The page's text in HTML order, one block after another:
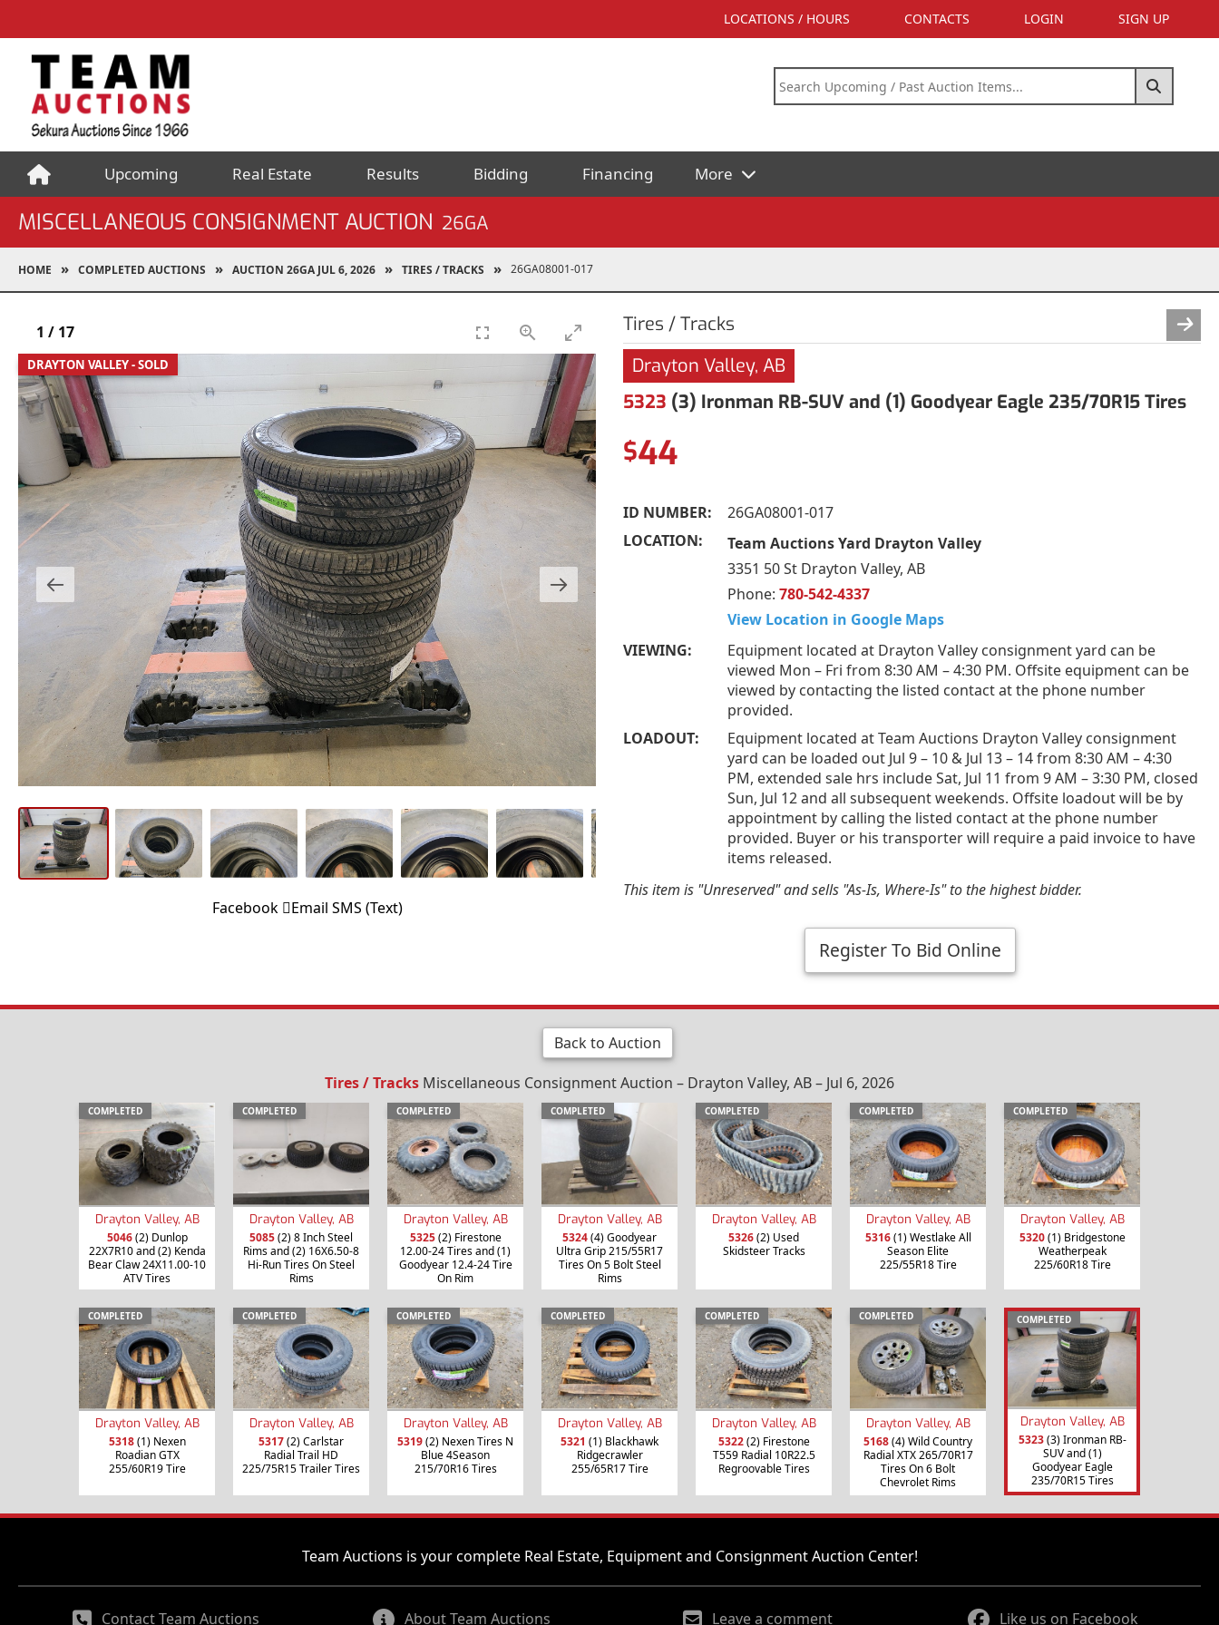
LOCATIONS / HOURS CONTACTS LOGIN SIGN UP
Upcoming Real Estate Results Bidding Financing More
MISCELLANEOUS CONSIGNMENT AUCTION 26GA
HOME COMPLETED AUCTIONS AUCTION 26GA JUL 6, 2026 TIRES / TRACKS 26GA08001-017
DRAYTON VALLEY - SOLD
1 / 17
Facebook Email SMS (Text)
Tires / Tracks
Drayton Valley, AB
5323 (3) Ironman RB-SUV and (1) Goodyear Eagle 235/70R15 Tires
$44
ID NUMBER:
26GA08001-017
LOCATION:
Team Auctions Yard Drayton Valley
3351 50 St Drayton Valley, AB
Phone: 780-542-4337
View Location in Google Maps
VIEWING:
Equipment located at Drayton Valley consignment yard can be
viewed Mon – Fri from 8:30 AM – 4:30 PM. Offsite equipment can be
viewed by contacting the listed contact at the phone number
provided.
LOADOUT:
Equipment located at Team Auctions Drayton Valley consignment
yard can be loaded out Jul 9 – 10 & Jul 13 – 14 from 8:30 AM – 4:30
PM, extended sale hrs include Sat, Jul 11 from 9 AM – 3:30 PM, closed
Sun, Jul 12 and all subsequent weekends. Offsite loadout will be by
appointment by calling the listed contact at the phone number
provided. Buyer or his transporter will require a paid invoice to have
items released.
This item is "Unreserved" and sells "As-Is, Where-Is" to the highest bidder.
Register To Bid Online
Back to Auction
Tires / Tracks Miscellaneous Consignment Auction – Drayton Valley, AB – Jul 6, 2026
COMPLETED
Drayton Valley, AB
5046(2) Dunlop
22X7R10 and (2) Kenda
Bear Claw 24X11.00-10
ATV Tires
COMPLETED
Drayton Valley, AB
5085(2) 8 Inch Steel
Rims and (2) 16X6.50-8
Hi-Run Tires On Steel
Rims
COMPLETED
Drayton Valley, AB
5325(2) Firestone
12.00-24 Tires and (1)
Goodyear 12.4-24 Tire
On Rim
COMPLETED
Drayton Valley, AB
5324(4) Goodyear
Ultra Grip 215/55R17
Tires On 5 Bolt Steel
Rims
COMPLETED
Drayton Valley, AB
5326(2) Used
Skidsteer Tracks
COMPLETED
Drayton Valley, AB
5316(1) Westlake All
Season Elite
225/55R18 Tire
COMPLETED
Drayton Valley, AB
5320(1) Bridgestone
Weatherpeak
225/60R18 Tire
COMPLETED
Drayton Valley, AB
5318(1) Nexen
Roadian GTX
255/60R19 Tire
COMPLETED
Drayton Valley, AB
5317(2) Carlstar
Radial Trail HD
225/75R15 Trailer Tires
COMPLETED
Drayton Valley, AB
5319(2) Nexen Tires N
Blue 4Season
215/70R16 Tires
COMPLETED
Drayton Valley, AB
5321 (1) Blackhawk
Ridgecrawler
255/65R17 Tire
COMPLETED
Drayton Valley, AB
5322(2) Firestone
T559 Radial 10R22.5
Regroovable Tires
COMPLETED
Drayton Valley, AB
5168(4) Wild Country
Radial XTX 265/70R17
Tires On 6 Bolt
Chevrolet Rims
COMPLETED
Drayton Valley, AB
5323(3) Ironman RB-
SUV and (1)
Goodyear Eagle
235/70R15 Tires
Team Auctions is your complete Real Estate, Equipment and Consignment Auction Center!
Contact Team Auctions About Team Auctions Leave a comment Like us on Facebook